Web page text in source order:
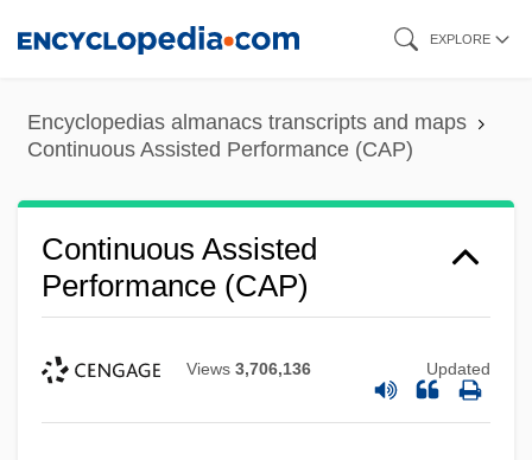
content
EXPLORE
Encyclopedias almanacs transcripts and maps
Continuous Assisted Performance (CAP)
Continuous Assisted
Performance (CAP)
Views 3,706,136 Updated